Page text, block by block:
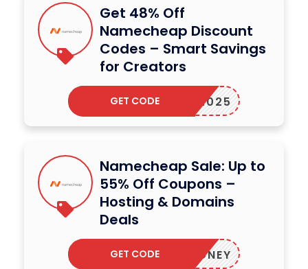
Get 48% Off
Namecheap Discount
Codes – Smart Savings
for Creators
RATE2025
GET CODE
Namecheap Sale: Up to
55% Off Coupons –
Hosting & Domains
Deals
HONEY
GET CODE